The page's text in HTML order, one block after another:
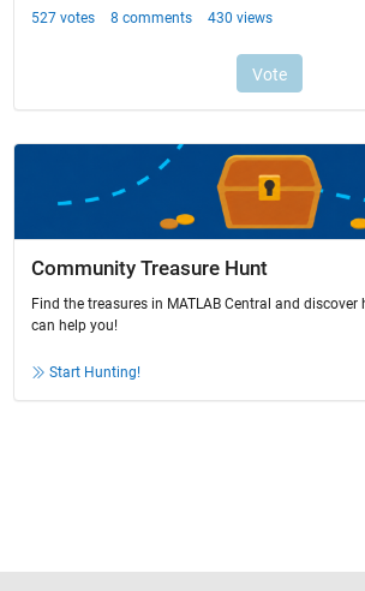
Community Treasure Hunt
Find the treasures in MATLAB Central and
can help you!
Start Hunting!